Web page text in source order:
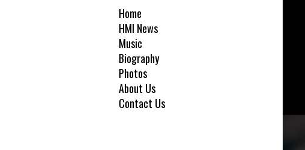
Home
HMI News
Music
Biography
Photos
About Us
Contact Us